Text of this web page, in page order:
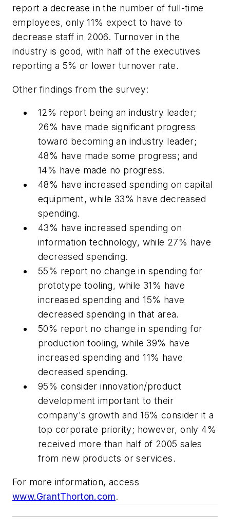
report a decrease in the number of full-time
employees, only 11% expect to have to
decrease staff in 2006. Turnover in the
industry is good, with half of the executives
reporting a 5% or lower turnover rate.
Other findings from the survey:
12% report being an industry leader;
26% have made significant progress
toward becoming an industry leader;
48% have made some progress; and
14% have made no progress.
48% have increased spending on capital
equipment, while 33% have decreased
spending.
43% have increased spending on
information technology, while 27% have
decreased spending.
55% report no change in spending for
prototype tooling, while 31% have
increased spending and 15% have
decreased spending in that area.
50% report no change in spending for
production tooling, while 39% have
increased spending and 11% have
decreased spending.
95% consider innovation/product
development important to their
company's growth and 16% consider it a
top corporate priority; however, only 4%
received more than half of 2005 sales
from new products or services.
For more information, access
www.GrantThorton.com.